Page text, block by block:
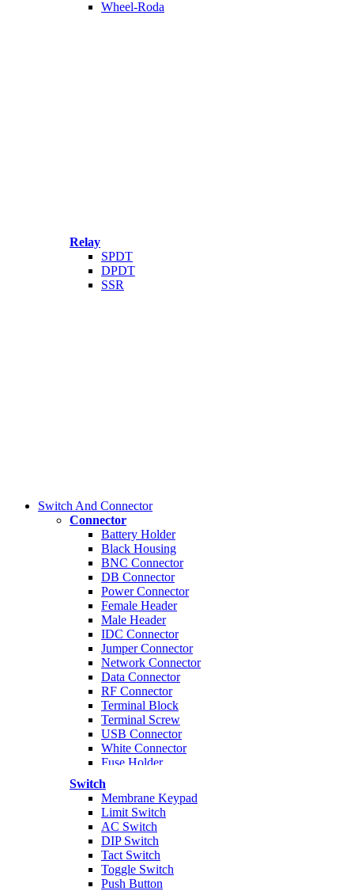
Wheel-Roda
Relay
SPDT
DPDT
SSR
Switch And Connector
Connector
Battery Holder
Black Housing
BNC Connector
DB Connector
Power Connector
Female Header
Male Header
IDC Connector
Jumper Connector
Network Connector
Data Connector
RF Connector
Terminal Block
Terminal Screw
USB Connector
White Connector
Fuse Holder
Banana Connector
Audio
Jepit Buaya
AC Connector
Skun
Konektor Nilon
m
Switch
Membrane Keypad
Limit Switch
AC Switch
DIP Switch
Tact Switch
Toggle Switch
Push Button